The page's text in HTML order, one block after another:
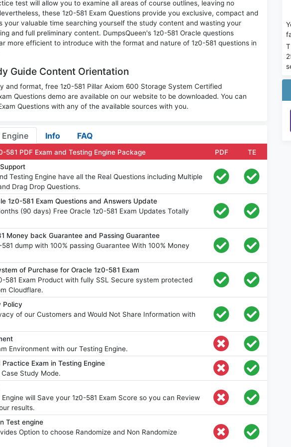
test will allow you to examine all areas of course outlines, leaving no
these 1z0-581 Exam Questions provide you exclusive, compact and
your valuable time searching yourself the study content and wasting your
and full preliminary content. DumpsQueen's 1z0-581 Oracle questions
more efficient to introduce with the format and nature of 1z0-581 questions in
Guide Content Orientation
and format, free 1z0-581 Pillar Axiom 600 Storage System Certified
Questions demo are available on our website to be downloaded. You can
Questions with any of the available sources with you.
Engine Info FAQ
581 PDF Exam and Testing Engine Package PDF
TE
Testing Engine have all the Real Questions including Multiple
Drag Drop Questions.
1z0-581 Exam Questions and Answers Update
(90 days) Free Oracle 1z0-581 Exam Updates Totally
Money back Guarantee and Passing Guarantee
dump with 100% passing Guarantee With 100% Money
of Purchase for Oracle 1z0-581 Exam
581 Exam Product with fully SSL Secure system protected
Cloudflare.
Policy
of our Customers and Would Not Share Information with
Environment with our Testing Engine.
Exam in Testing Engine
Study Mode.
Engine will Save your 1z0-581 Exam Score so you can Review
results.
Test engine
Option to choose Randomize and Non Randomize